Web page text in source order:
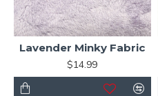
Lavender Minky Fabric
$14.99